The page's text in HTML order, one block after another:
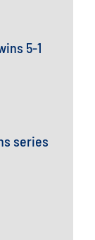
5-1
series